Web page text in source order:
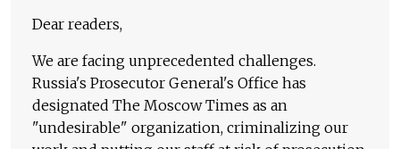
Dear readers,
We are facing unprecedented challenges.
Russia's Prosecutor General's Office has
designated The Moscow Times as an
"undesirable" organization, criminalizing our